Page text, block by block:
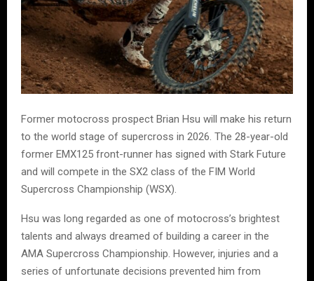
Former motocross prospect Brian Hsu will make his return
to the world stage of supercross in 2026. The 28-year-old
former EMX125 front-runner has signed with Stark Future
and will compete in the SX2 class of the FIM World
Supercross Championship (WSX).
Hsu was long regarded as one of motocross’s brightest
talents and always dreamed of building a career in the
AMA Supercross Championship. However, injuries and a
series of unfortunate decisions prevented him from